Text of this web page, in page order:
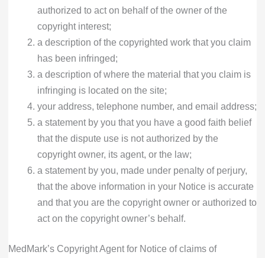
authorized to act on behalf of the owner of the
copyright interest;
a description of the copyrighted work that you claim
has been infringed;
a description of where the material that you claim is
infringing is located on the site;
your address, telephone number, and email address;
a statement by you that you have a good faith belief
that the dispute use is not authorized by the
copyright owner, its agent, or the law;
a statement by you, made under penalty of perjury,
that the above information in your Notice is accurate
and that you are the copyright owner or authorized to
act on the copyright owner’s behalf.
MedMark’s Copyright Agent for Notice of claims of